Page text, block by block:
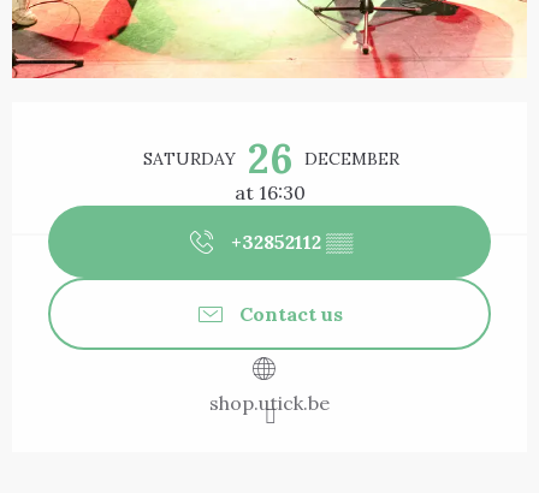
SATURDAY 26 DECEMBER
at 16:30
+32852112 ▒▒
Contact us
shop.utick.be